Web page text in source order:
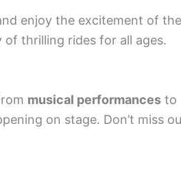
enjoy the excitement of the
of thrilling rides for all ages.
musical performances to
on stage. Don’t miss